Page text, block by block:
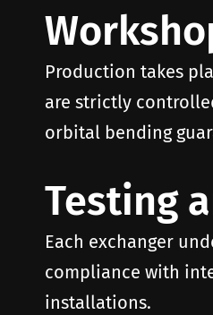
Production takes
are strictly
orbital bending
Testing
Each exchanger
compliance with
installations.